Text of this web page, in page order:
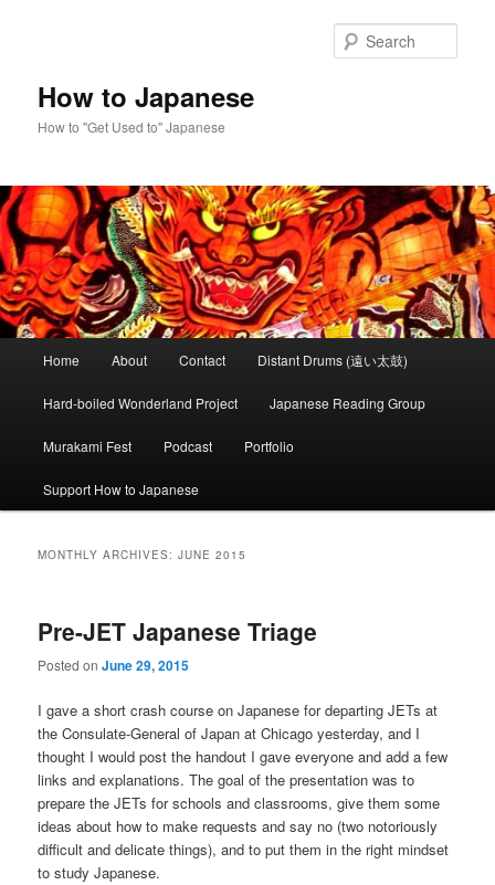
How to Japanese
How to "Get Used to" Japanese
Home About Contact Distant Drums (遠い太鼓)
Hard-boiled Wonderland Project Japanese Reading Group
Murakami Fest Podcast Portfolio
Support How to Japanese
MONTHLY ARCHIVES:JUNE 2015
Pre-JET Japanese Triage
Posted onJune 29, 2015
I gave a short crash course on Japanese for departing JETs at
the Consulate-General of Japan at Chicago yesterday, and I
thought I would post the handout I gave everyone and add a few
links and explanations. The goal of the presentation was to
prepare the JETs for schools and classrooms, give them some
ideas about how to make requests and say no (two notoriously
difficult and delicate things), and to put them in the right mindset
to study Japanese.